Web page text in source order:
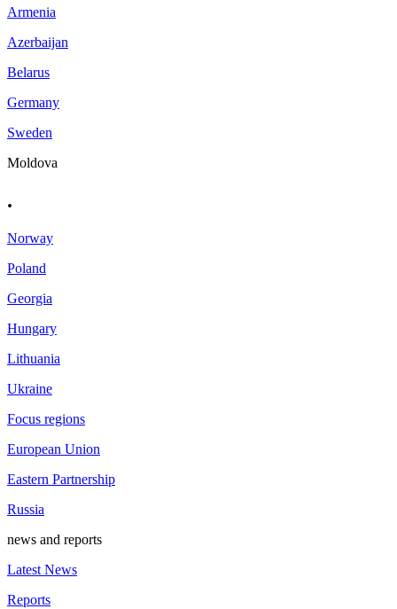
Armenia
Azerbaijan
Belarus
Germany
Sweden
Moldova
.
Norway
Poland
Georgia
Hungary
Lithuania
Ukraine
Focus regions
European Union
Eastern Partnership
Russia
news and reports
Latest News
Reports